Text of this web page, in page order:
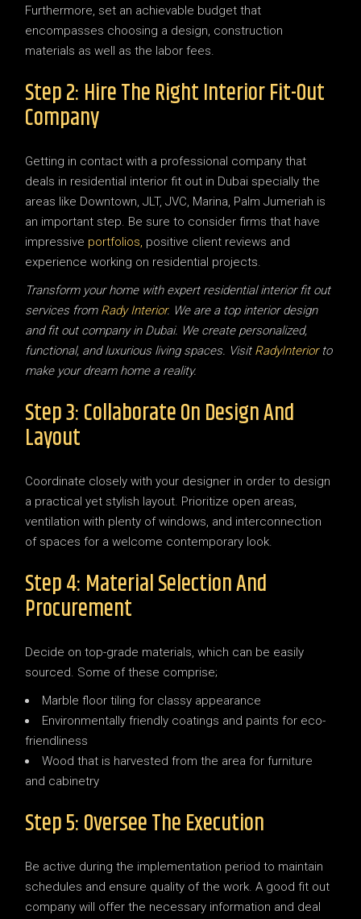
Furthermore, set an achievable budget that
encompasses choosing a design, construction
materials as well as the labor fees.
Step 2: Hire The Right Interior Fit-Out
Company
Getting in contact with a professional company that
deals in residential interior fit out in Dubai specially the
areas like Downtown, JLT, JVC, Marina, Palm Jumeriah is
an important step. Be sure to consider firms that have
impressive portfolios, positive client reviews and
experience working on residential projects.
Transform your home with expert residential interior fit out
services from Rady Interior. We are a top interior design
and fit out company in Dubai. We create personalized,
functional, and luxurious living spaces. Visit RadyInteriorto
make your dream home a reality.
Step 3: Collaborate On Design And
Layout
Coordinate closely with your designer in order to design
a practical yet stylish layout. Prioritize open areas,
ventilation with plenty of windows, and interconnection
of spaces for a welcome contemporary look.
Step 4: Material Selection And
Procurement
Decide on top-grade materials, which can be easily
sourced. Some of these comprise;
Marble floor tiling for classy appearance
Environmentally friendly coatings and paints for eco-
friendliness
Wood that is harvested from the area for furniture
and cabinetry
Step 5: Oversee The Execution
Be active during the implementation period to maintain
schedules and ensure quality of the work. A good fit out
company will offer the necessary information and deal